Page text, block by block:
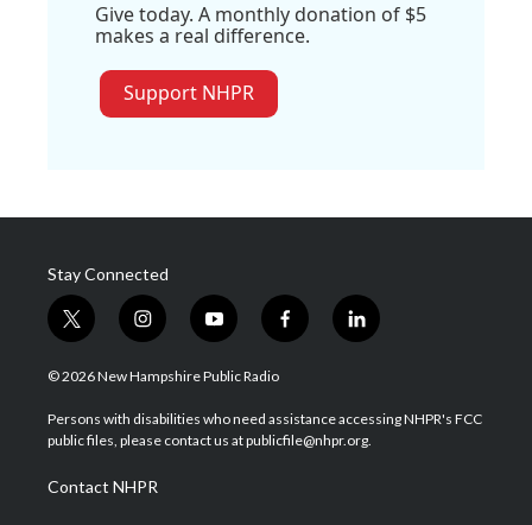
Give today. A monthly donation of $5
makes a real difference.
Support NHPR
Stay Connected
t
w
i
t
e
i
n
s
a
g
a
m
y
o
u
u
b
f
a
b
o
l
i
e
d
© 2026 New Hampshire Public Radio
Persons with disabilities who need assistance accessing NHPR's FCC
public files, please contact us at publicfile@nhpr.org.
Contact NHPR